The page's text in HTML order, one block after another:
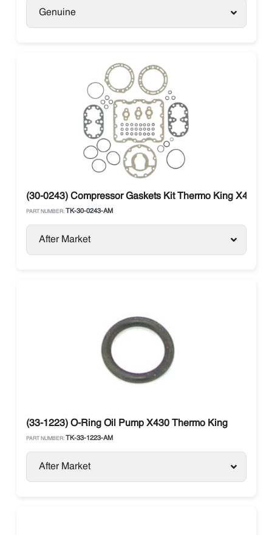
Genuine
(30-0243) Compressor Gaskets Kit Thermo King X426 /
PART NUMBER: TK-30-0243-AM
After Market
(33-1223) O-Ring Oil Pump X430 Thermo King
PART NUMBER: TK-33-1223-AM
After Market